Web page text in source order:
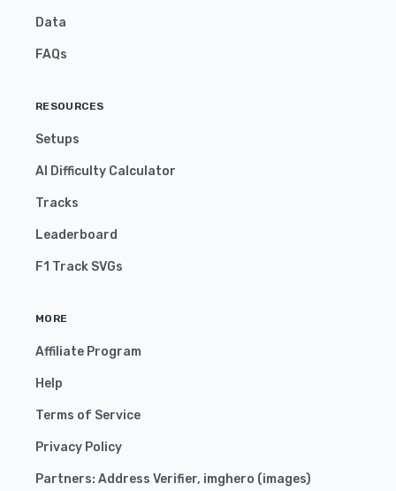
Data
FAQs
RESOURCES
Setups
AI Difficulty Calculator
Tracks
Leaderboard
F1 Track SVGs
MORE
Affiliate Program
Help
Terms of Service
Privacy Policy
Partners: Address Verifier, imghero (images)